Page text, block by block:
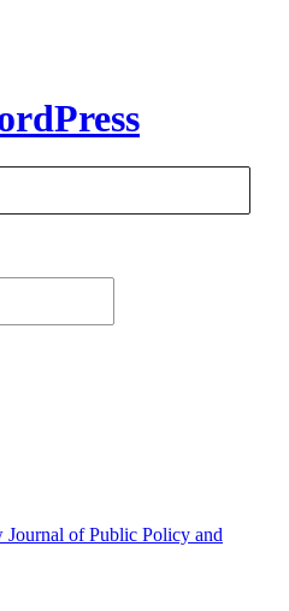
of Public Policy and